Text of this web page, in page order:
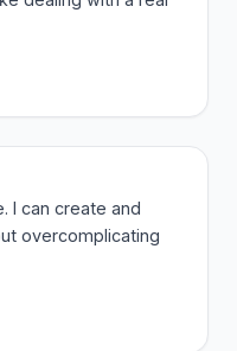
I can create and
overcomplicating